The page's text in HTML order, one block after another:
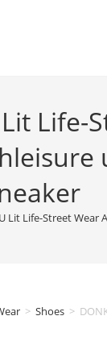
Life-
Lit Life-Street Wear
> Shoes >